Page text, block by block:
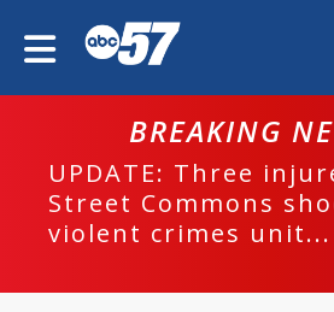
BREAKING
UPDATE: Three
Street Commons
violent crimes unit...